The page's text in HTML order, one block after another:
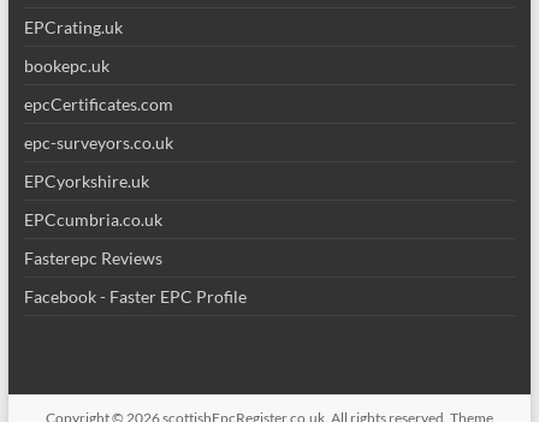
EPCrating.uk
bookepc.uk
epcCertificates.com
epc-surveyors.co.uk
EPCyorkshire.uk
EPCcumbria.co.uk
Fasterepc Reviews
Facebook - Faster EPC Profile
Copyright © 2026scottishEpcRegister.co.uk. All rights reserved. Theme